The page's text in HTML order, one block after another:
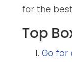
for the best
Top
Go for